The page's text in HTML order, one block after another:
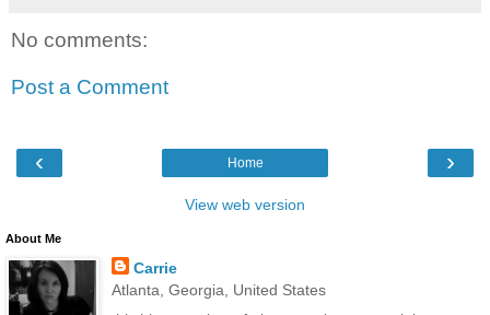
No comments:
Post a Comment
‹ ›
Home
View web version
About Me
Carrie
Atlanta, Georgia, United States